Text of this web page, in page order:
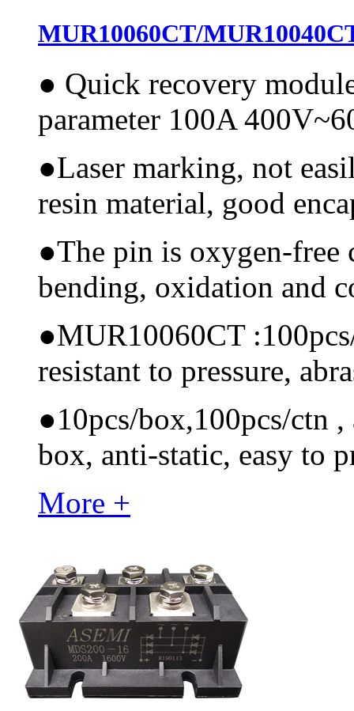
MUR10060CT/
● Quick recovery
parameter 100A
●Laser marking, not
resin material, good
●The pin is oxygen-free
bending, oxidation and
●MUR10060CT
resistant to pressure,
●10pcs/box,100pcs/ctn
box, anti-static, easy to
More +